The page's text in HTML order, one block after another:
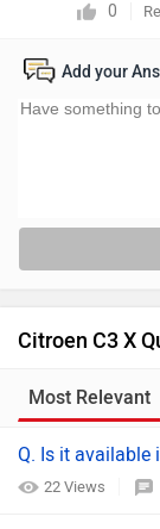
0
Add your
Citroen C3 X
Most Relevant
Q. Is it available
22 Views